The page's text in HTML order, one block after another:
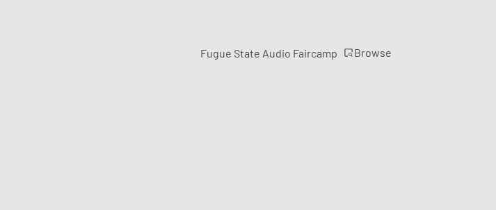
Fugue State Audio Faircamp Browse